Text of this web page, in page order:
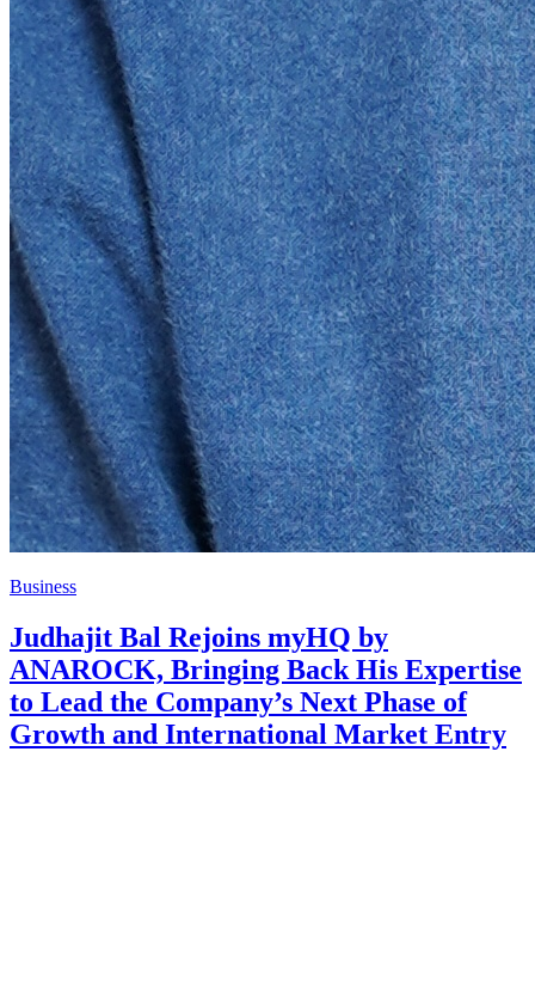
Business
Judhajit Bal Rejoins myHQ by
ANAROCK, Bringing Back His Expertise
to Lead the Company’s Next Phase of
Growth and International Market Entry